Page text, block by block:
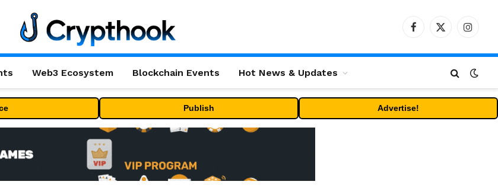
Facebook
X
Web3 Ecosystem Blockchain Events Hot News & Updates
Publish Advertise!